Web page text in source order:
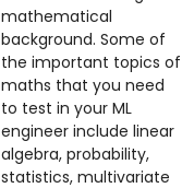
mathematical
background. Some of
the important topics of
maths that you need
to test in your ML
engineer include linear
algebra, probability,
statistics, multivariate